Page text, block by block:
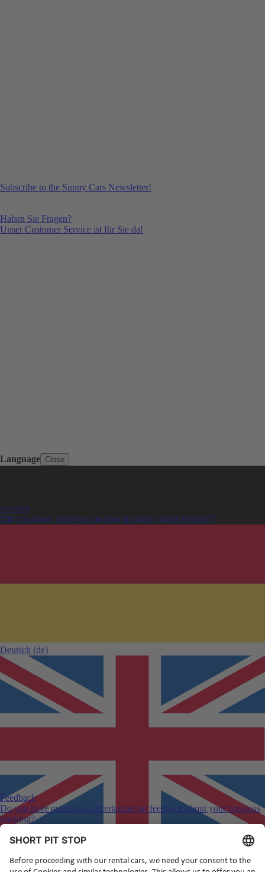
Language Close
Deutsch (de)
English(en)
Haben Sie Fragen?
Unser Customer Service ist für Sie da!
account
Did you know that you can also do many things yourself?
Feedback
Do you have questions, uncertainties or feedback about your previous
booking?
Subscribe to the Sunny Cars Newsletter!